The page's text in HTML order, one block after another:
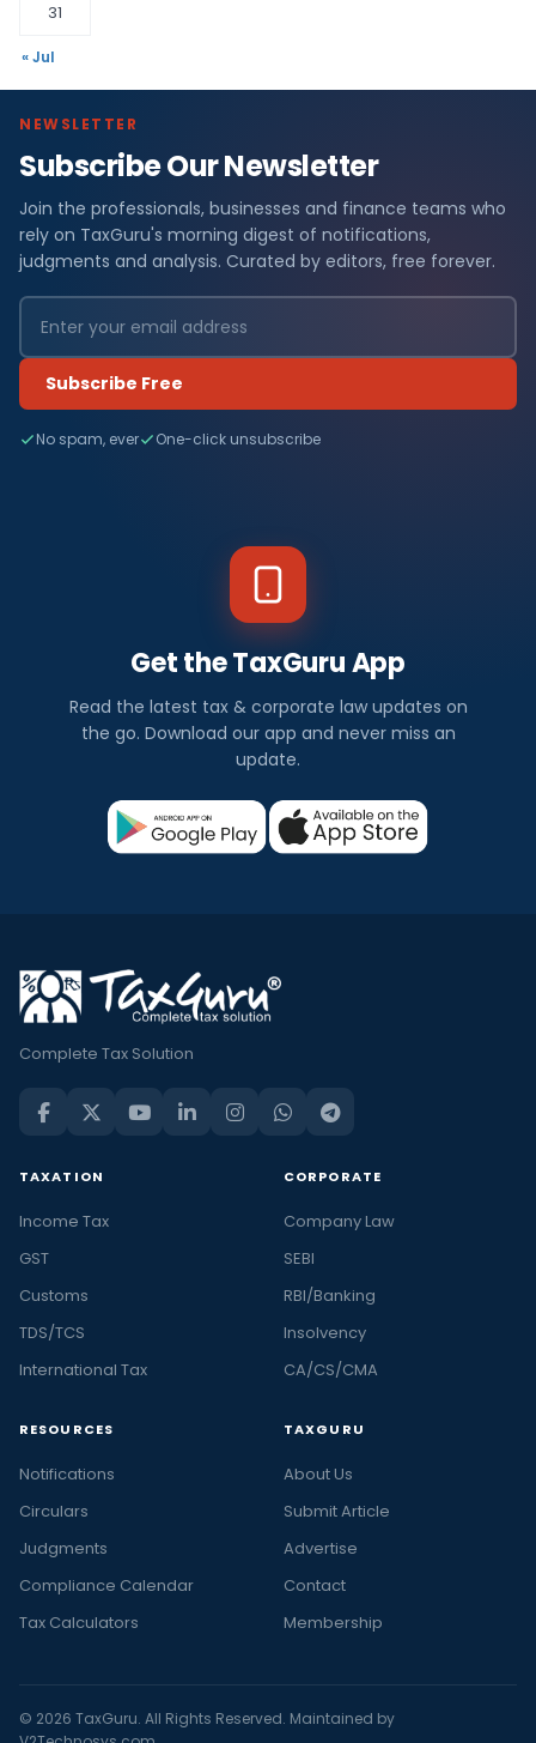
31
« Jul
NEWSLETTER
Subscribe Our Newsletter
Join the professionals, businesses and finance teams who
rely on TaxGuru's morning digest of notifications,
judgments and analysis. Curated by editors, free forever.
Subscribe Free
No spam, ever One-click unsubscribe
Get the TaxGuru App
Read the latest tax & corporate law updates on
the go. Download our app and never miss an
update.
Complete Tax Solution
TAXATION
Income Tax
GST
Customs
TDS/TCS
International Tax
CORPORATE
Company Law
SEBI
RBI/Banking
Insolvency
CA/CS/CMA
RESOURCES
Notifications
Circulars
Judgments
Compliance Calendar
Tax Calculators
TAXGURU
About Us
Submit Article
Advertise
Contact
Membership
© 2026 TaxGuru. All Rights Reserved. Maintained by